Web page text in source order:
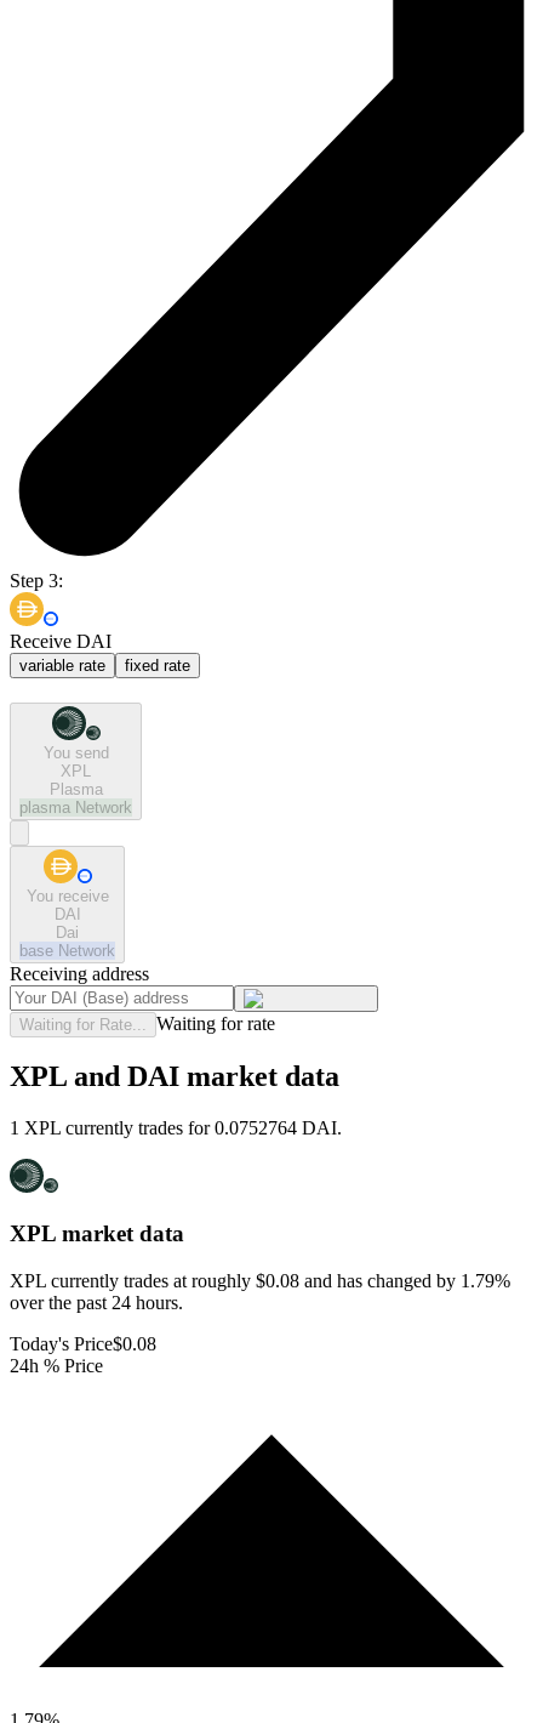
Step 3:
Receive DAI
variable rate fixed rate
You send
XPL
Plasma
plasma Network
You receive
DAI
Dai
base Network
Receiving address
Waiting for Rate... Waiting for rate
XPL and DAI market data
1 XPL currently trades for 0.0752764 DAI.
XPL market data
XPL currently trades at roughly $0.08 and has changed by 1.79%
over the past 24 hours.
Today's Price$0.08
24h % Price